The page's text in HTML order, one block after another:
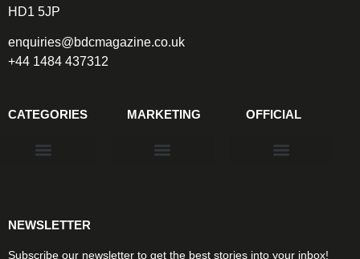
HD1 5JP
enquiries@bdcmagazine.co.uk
+44 1484 437312
CATEGORIES MARKETING OFFICIAL
NEWSLETTER
Subscribe our newsletter to get the best stories into your inbox!